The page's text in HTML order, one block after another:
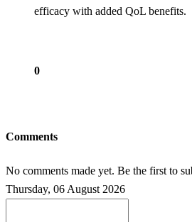
efficacy with added QoL benefits.
0
Comments
No comments made yet. Be the first to
Thursday, 06 August 2026